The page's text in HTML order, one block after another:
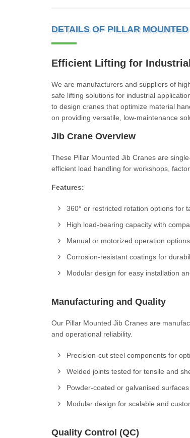
DETAILS OF PILLAR
Efficient Lifting for
We are manufacturers and suppliers of
safe lifting solutions for industrial
to design cranes that optimize material
on providing versatile, low-maintenance
Jib Crane Overview
These Pillar Mounted Jib Cranes are
efficient load handling for workshops,
Features:
360° or restricted rotation options for
High load-bearing capacity with
Manual or motorized operation options
Corrosion-resistant coatings for
Modular design for easy installation
Manufacturing and Quality
Our Pillar Mounted Jib Cranes are
and operational reliability.
Precision-cut steel components for
Welded joints tested for tensile and
Powder-coated or galvanised
Modular design for scalable and
Quality Control (QC)